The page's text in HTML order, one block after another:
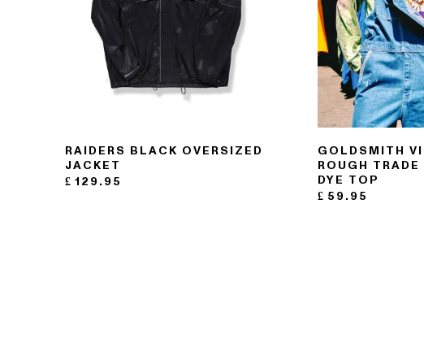
RAIDERS BLACK OVERSIZED
JACKET
£ 129.95
GOLDSMITH
ROUGH
DYE TOP
£ 59.95